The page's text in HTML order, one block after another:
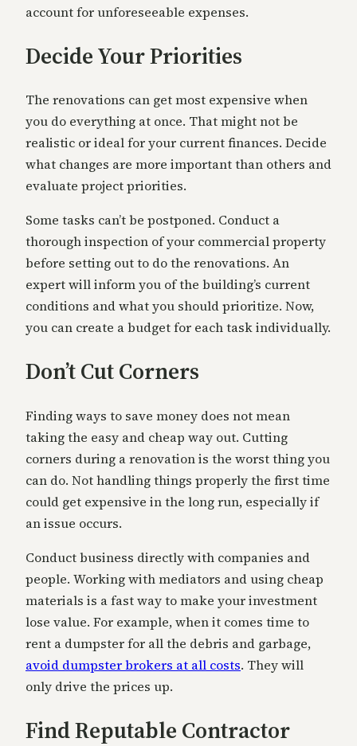
account for unforeseeable expenses.
Decide Your Priorities
The renovations can get most expensive when
you do everything at once. That might not be
realistic or ideal for your current finances. Decide
what changes are more important than others and
evaluate project priorities.
Some tasks can’t be postponed. Conduct a
thorough inspection of your commercial property
before setting out to do the renovations. An
expert will inform you of the building’s current
conditions and what you should prioritize. Now,
you can create a budget for each task individually.
Don’t Cut Corners
Finding ways to save money does not mean
taking the easy and cheap way out. Cutting
corners during a renovation is the worst thing you
can do. Not handling things properly the first time
could get expensive in the long run, especially if
an issue occurs.
Conduct business directly with companies and
people. Working with mediators and using cheap
materials is a fast way to make your investment
lose value. For example, when it comes time to
rent a dumpster for all the debris and garbage,
avoid dumpster brokers at all costs. They will
only drive the prices up.
Find Reputable Contractor